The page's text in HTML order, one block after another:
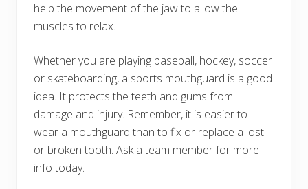
help the movement of the jaw to allow the
muscles to relax.
Whether you are playing baseball, hockey, soccer
or skateboarding, a sports mouthguard is a good
idea. It protects the teeth and gums from
damage and injury. Remember, it is easier to
wear a mouthguard than to fix or replace a lost
or broken tooth. Ask a team member for more
info today.